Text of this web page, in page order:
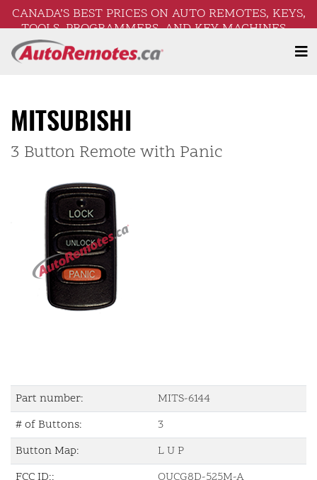
CANADA’S BEST PRICES ON AUTO REMOTES, KEYS,
TOOLS, PROGRAMMERS, AND KEY MACHINES –
FREE SHIPPING ON ORDERS OVER $250!
MITSUBISHI
3 Button Remote with Panic
Part number:
MITS-6144
# of Buttons:
3
Button Map:
L U P